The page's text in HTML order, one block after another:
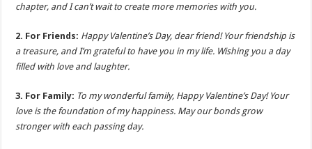
chapter, and I can’t wait to create more memories with you.
2. For Friends: Happy Valentine’s Day, dear friend! Your friendship is
a treasure, and I’m grateful to have you in my life. Wishing you a day
filled with love and laughter.
3. For Family: To my wonderful family, Happy Valentine’s Day! Your
love is the foundation of my happiness. May our bonds grow
stronger with each passing day.